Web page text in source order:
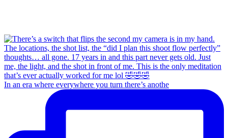
In an era where everywhere you turn there’s anothe